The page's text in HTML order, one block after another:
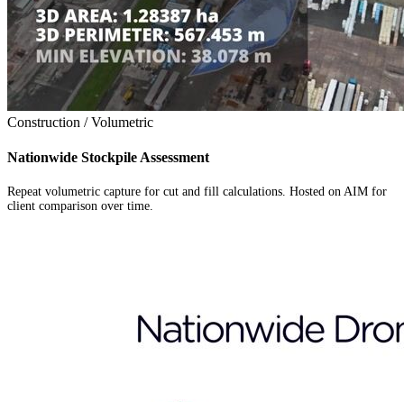
Construction / Volumetric
Nationwide Stockpile Assessment
Repeat volumetric capture for cut and fill calculations. Hosted on AIM for
client comparison over time.